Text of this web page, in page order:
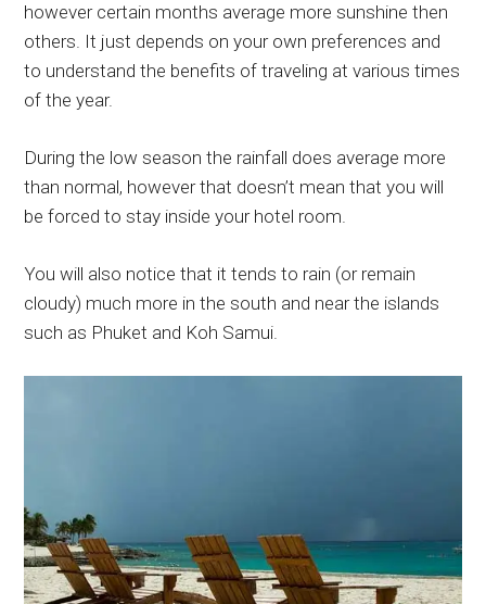
however certain months average more sunshine then
others. It just depends on your own preferences and
to understand the benefits of traveling at various times
of the year.
During the low season the rainfall does average more
than normal, however that doesn’t mean that you will
be forced to stay inside your hotel room.
You will also notice that it tends to rain (or remain
cloudy) much more in the south and near the islands
such as Phuket and Koh Samui.